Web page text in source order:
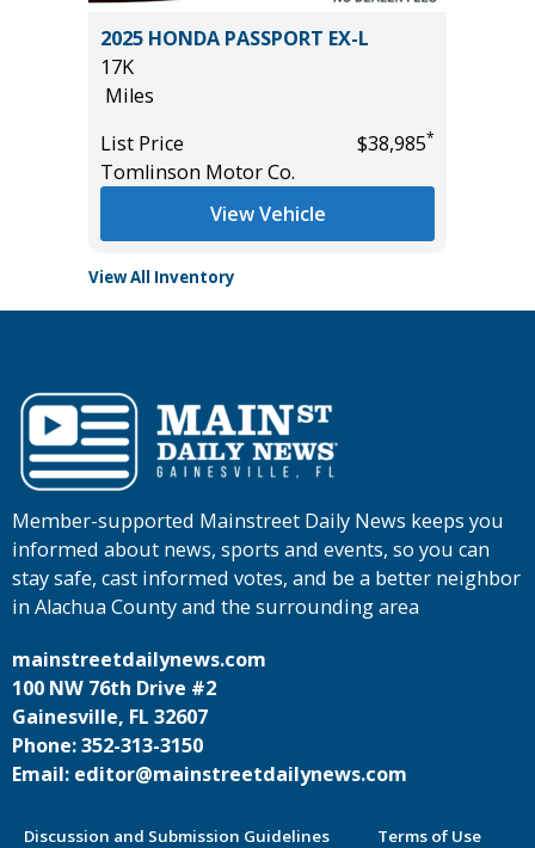
2025 HONDA PASSPORT EX-L
17K
Miles
List Price
$38,985*
Tomlinson Motor Co.
View Vehicle
View All Inventory
Member-supported Mainstreet Daily News keeps you
informed about news, sports and events, so you can
stay safe, cast informed votes, and be a better neighbor
in Alachua County and the surrounding area
mainstreetdailynews.com
100 NW 76th Drive #2
Gainesville, FL 32607
Phone: 352-313-3150
Email: editor@mainstreetdailynews.com
Discussion and Submission Guidelines Terms of Use